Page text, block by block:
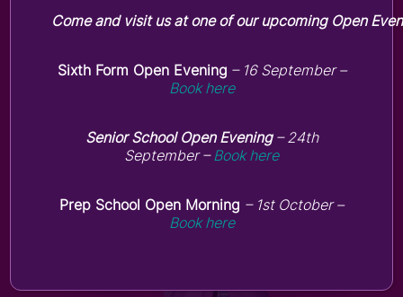
Forest School
Come and visit us at one of our upcoming Open
Sixth Form Open Evening – 16 September –
Book here
Senior School Open Evening – 24th
September –Book here
Prep School Open Morning – 1st October –
Book here